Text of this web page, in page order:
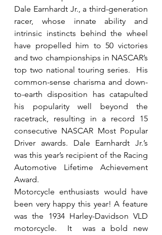
Dale Earnhardt Jr., a third-generation
racer, whose innate ability and
intrinsic instincts behind the wheel
have propelled him to 50 victories
and two championships in NASCAR’s
top two national touring series.  His
common-sense charisma and down-
to-earth disposition has catapulted
his popularity well beyond the
racetrack, resulting in a record 15
consecutive NASCAR Most Popular
Driver awards. Dale Earnhardt Jr.’s
was this year’s recipient of the Racing
Automotive Lifetime Achievement
Award.
Motorcycle enthusiasts would have
been very happy this year! A feature
was the 1934 Harley-Davidson VLD
motorcycle.  It  was a bold new